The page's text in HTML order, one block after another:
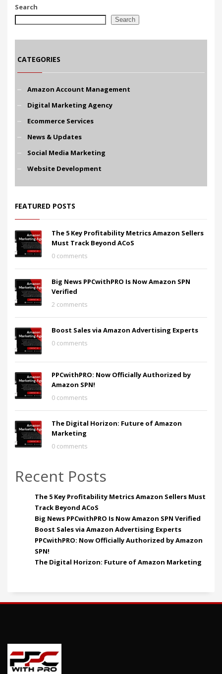
Search
Search
CATEGORIES
Amazon Account Management
Digital Marketing Agency
Ecommerce Services
News & Updates
Social Media Marketing
Website Development
FEATURED POSTS
The 5 Key Profitability Metrics Amazon Sellers
Must Track Beyond ACoS
0 comments
Big News PPCwithPRO Is Now Amazon SPN
Verified
2 comments
Boost Sales via Amazon Advertising Experts
0 comments
PPCwithPRO: Now Officially Authorized by
Amazon SPN!
0 comments
The Digital Horizon: Future of Amazon
Marketing
0 comments
Recent Posts
The 5 Key Profitability Metrics Amazon Sellers Must
Track Beyond ACoS
Big News PPCwithPRO Is Now Amazon SPN Verified
Boost Sales via Amazon Advertising Experts
PPCwithPRO: Now Officially Authorized by Amazon
SPN!
The Digital Horizon: Future of Amazon Marketing